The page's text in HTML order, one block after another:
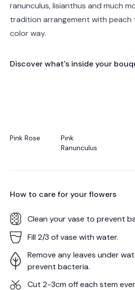
ranunculus, lisianthus and much
tradition arrangement with peach
color way.
Discover what's inside your
Pink Rose
Pink
Ranunculus
How to care for yourflowers
Clean your vase to prevent
Fill 2/3 of vase with water.
Remove any leaves under
prevent bacteria.
Cut 2-3cm off each stem